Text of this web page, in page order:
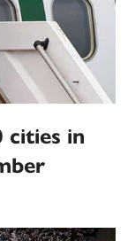
cities in